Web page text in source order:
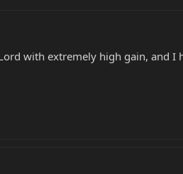
with extremely high gain, and I